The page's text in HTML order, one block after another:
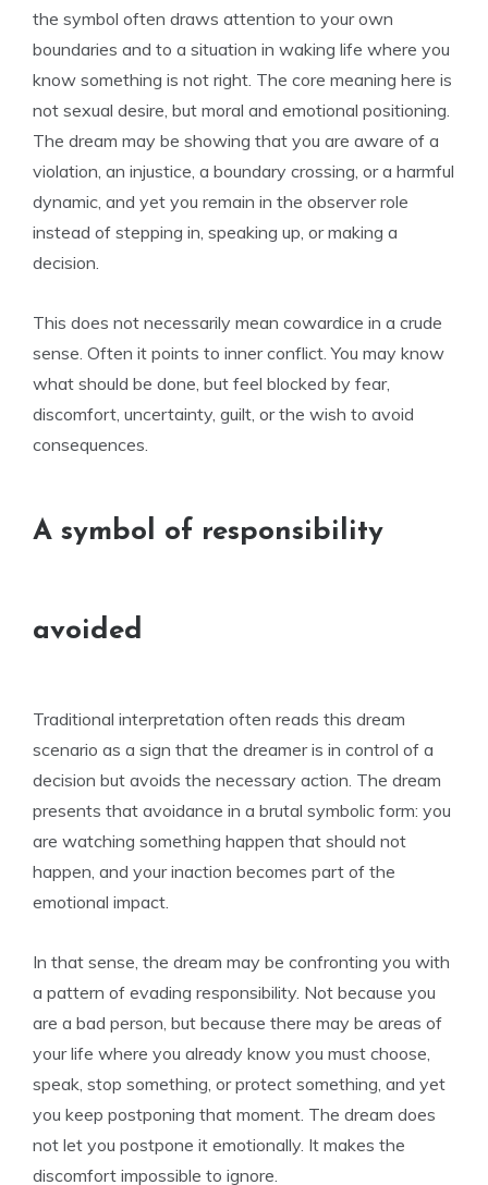
the symbol often draws attention to your own
boundaries and to a situation in waking life where you
know something is not right. The core meaning here is
not sexual desire, but moral and emotional positioning.
The dream may be showing that you are aware of a
violation, an injustice, a boundary crossing, or a harmful
dynamic, and yet you remain in the observer role
instead of stepping in, speaking up, or making a
decision.
This does not necessarily mean cowardice in a crude
sense. Often it points to inner conflict. You may know
what should be done, but feel blocked by fear,
discomfort, uncertainty, guilt, or the wish to avoid
consequences.
A symbol of responsibility
avoided
Traditional interpretation often reads this dream
scenario as a sign that the dreamer is in control of a
decision but avoids the necessary action. The dream
presents that avoidance in a brutal symbolic form: you
are watching something happen that should not
happen, and your inaction becomes part of the
emotional impact.
In that sense, the dream may be confronting you with
a pattern of evading responsibility. Not because you
are a bad person, but because there may be areas of
your life where you already know you must choose,
speak, stop something, or protect something, and yet
you keep postponing that moment. The dream does
not let you postpone it emotionally. It makes the
discomfort impossible to ignore.